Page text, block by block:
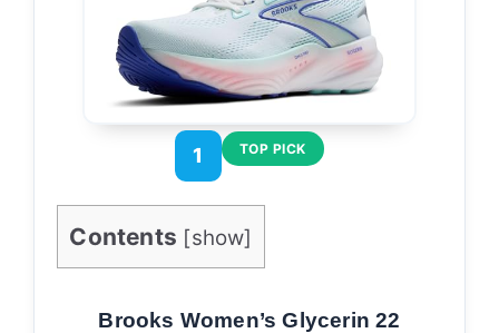
1 TOP PICK
Contents [show]
Brooks Women’s Glycerin 22